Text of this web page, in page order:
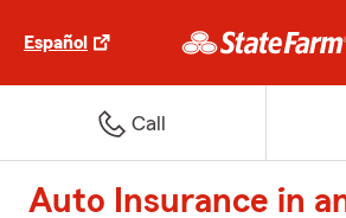
Español
Call
Auto Insurance in